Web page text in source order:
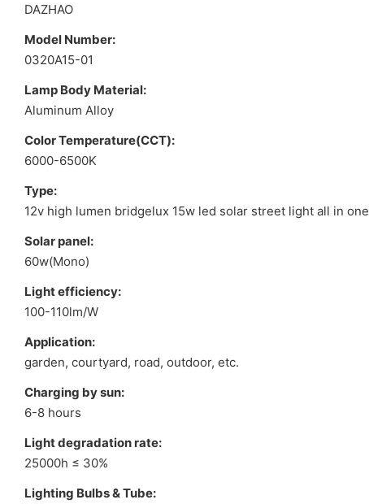
DAZHAO
Model Number:
0320A15-01
Lamp Body Material:
Aluminum Alloy
Color Temperature(CCT):
6000-6500K
Type:
12v high lumen bridgelux 15w led solar street light all in one
Solar panel:
60w(Mono)
Light efficiency:
100-110lm/W
Application:
garden, courtyard, road, outdoor, etc.
Charging by sun:
6-8 hours
Light degradation rate:
25000h ≤ 30%
Lighting Bulbs & Tube: